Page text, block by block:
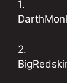
1.
2.